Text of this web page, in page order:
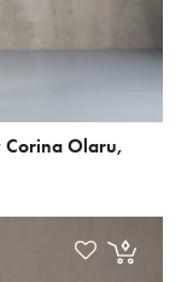
Corina Olaru,